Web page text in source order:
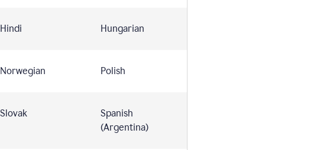
Hindi Hungarian
Norwegian Polish
Slovak
Spanish
(Argentina)